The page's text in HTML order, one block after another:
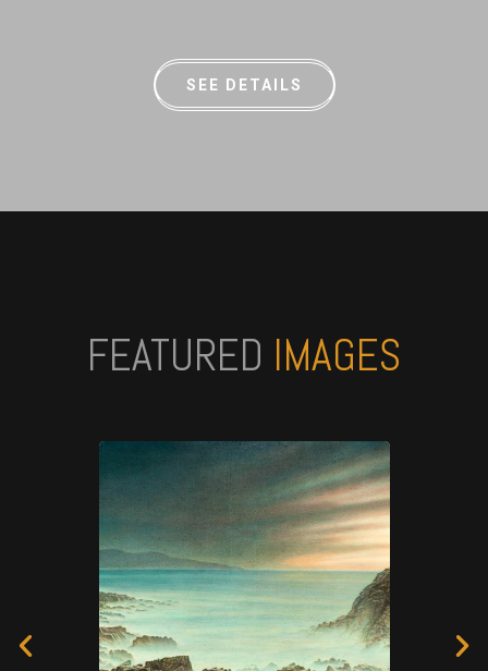
SEE DETAILS
FEATURED IMAGES